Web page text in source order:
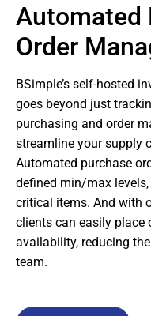
Automated
Order
BSimple’s self-hosted
goes beyond just
purchasing and order
streamline your supply
Automated purchase
defined min/max
critical items. And with
clients can easily place
availability, reducing
team.